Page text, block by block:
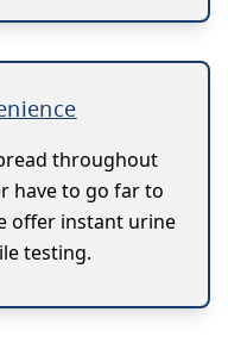
throughout
have to go far to
offer instant urine
testing.